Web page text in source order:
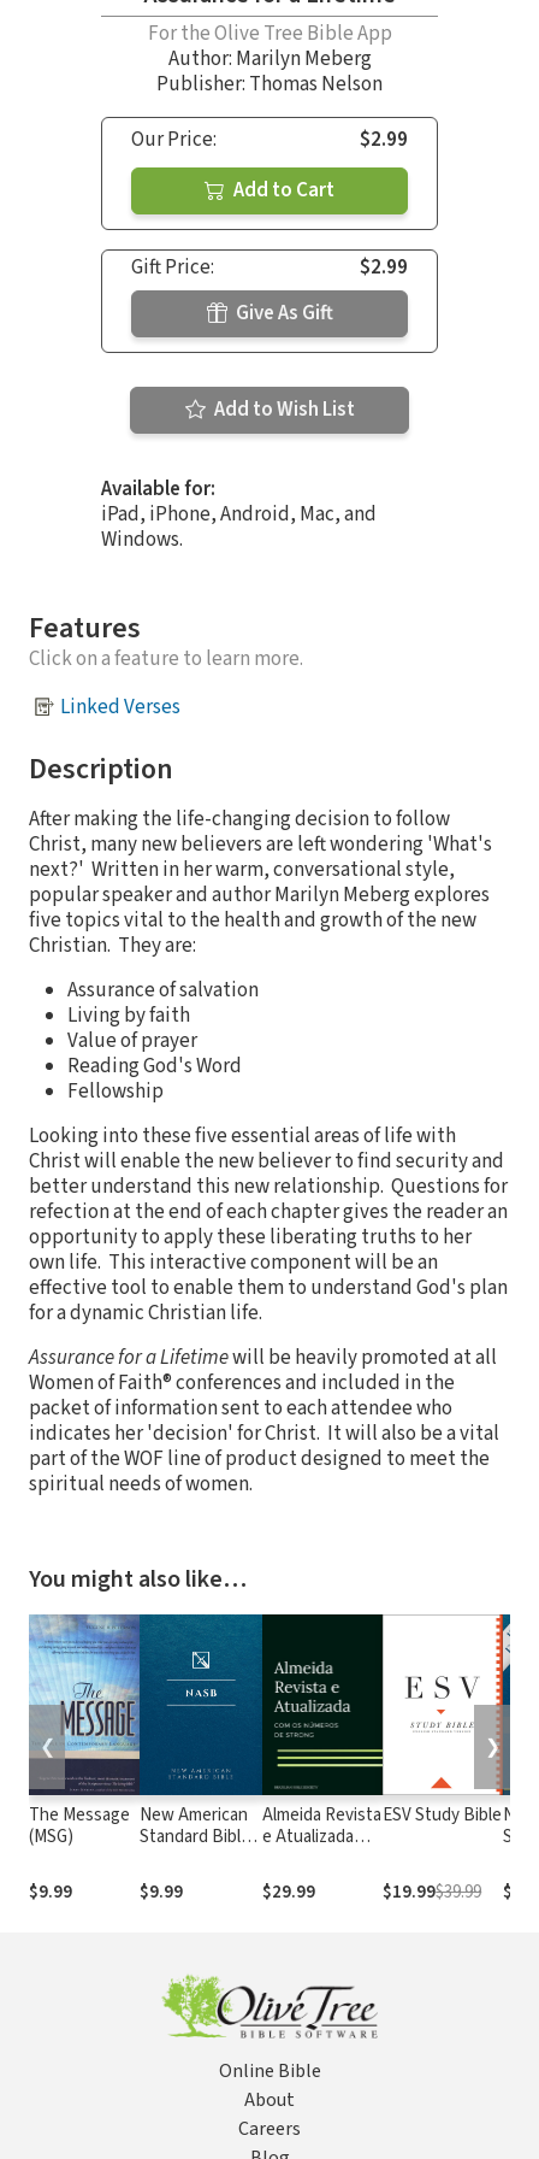
For the Olive Tree Bible App
Author: Marilyn Meberg
Publisher: Thomas Nelson
Our Price:
$2.99
Add to Cart
Gift Price:
$2.99
Give As Gift
Add to Wish List
Available for:
iPad, iPhone, Android, Mac, and
Windows.
Features
Click on a feature to learn more.
Linked Verses
Description
After making the life-changing decision to follow
Christ, many new believers are left wondering 'What's
next?' Written in her warm, conversational style,
popular speaker and author Marilyn Meberg explores
five topics vital to the health and growth of the new
Christian. They are:
Assurance of salvation
Living by faith
Value of prayer
Reading God's Word
Fellowship
Looking into these five essential areas of life with
Christ will enable the new believer to find security and
better understand this new relationship. Questions for
refection at the end of each chapter gives the reader an
opportunity to apply these liberating truths to her
own life. This interactive component will be an
effective tool to enable them to understand God's plan
for a dynamic Christian life.
Assurance for a Lifetimewill be heavily promoted at all
Women of Faith® conferences and included in the
packet of information sent to each attendee who
indicates her 'decision' for Christ. It will also be a vital
part of the WOF line of product designed to meet the
spiritual needs of women.
You might also like…
The Message
(MSG)
$9.99
New American
Standard Bible
(NASB1995)
$9.99
Almeida Revista
e Atualizada
números de
Strong
$29.99
ESV Study Bible
$19.99$39.99
❮ ❯
Online Bible
About
Careers